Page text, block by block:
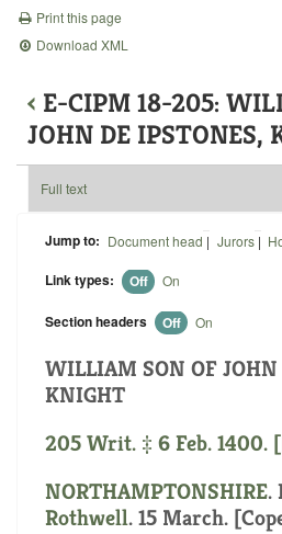
Print this page
Download XML
‹ E-CIPM 18-205:
JOHN DE IPSTONES,
Full text
Jump to: Document head | Jurors|
Link types: Off On
Section headers Off On
WILLIAM SON OF JOHN
KNIGHT
205 Writ. ‡ 6 Feb. 1400.
NORTHAMPTONSHIRE.
Rothwell. 15 March.